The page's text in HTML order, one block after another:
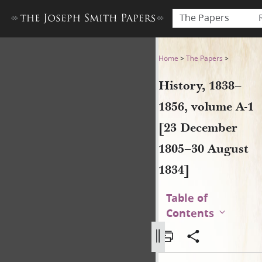
The Papers
History, 1838–1856, volume
Home >The Papers >
History, 1838–
1856, volume A-1
[23 December
1805–30 August
1834]
Table of
Contents